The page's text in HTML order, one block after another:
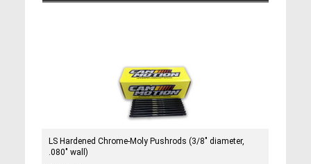
LS Hardened Chrome-Moly Pushrods (3/8" diameter,
.080" wall)